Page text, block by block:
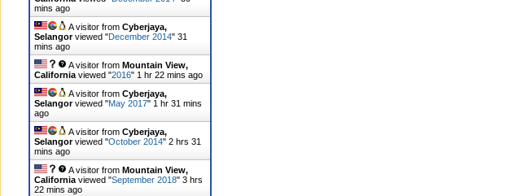
mins ago
A visitor from Cyberjaya,
Selangorviewed "December 2014" 31
mins ago
A visitor from Mountain View,
California viewed "2016" 1 hr 22 mins ago
A visitor from Cyberjaya,
Selangorviewed "May 2017" 1 hr 31 mins
ago
A visitor from Cyberjaya,
Selangorviewed "October 2014" 2 hrs 31
mins ago
A visitor from Mountain View,
California viewed "September 2018" 3 hrs
22 mins ago